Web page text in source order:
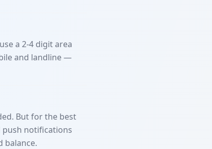
a 2-4 digit area
and landline —
But for the best
push notifications
balance.